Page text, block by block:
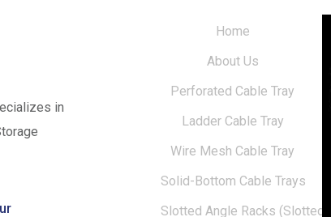
in
Home
About Us
Perforated Cable Tray
Ladder Cable Tray
Wire Mesh Cable Tray
Solid-Bottom Cable Trays
Slotted Angle Racks (Slotted